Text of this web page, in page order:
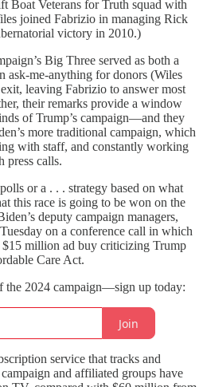
Boat Veterans for Truth squad with
joined Fabrizio in managing Rick
victory in 2010.)
Big Three served as both a
ask-me-anything for donors (Wiles
leaving Fabrizio to answer most
their remarks provide a window
of Trump’s campaign—and they
more traditional campaign, which
with staff, and constantly working
press calls.
or a . . . strategy based on what
this race is going to be won on the
deputy campaign managers,
on a conference call in which
million ad buy criticizing Trump
Care Act.
the 2024 campaign—sign up today:
Join
service that tracks and
and affiliated groups have